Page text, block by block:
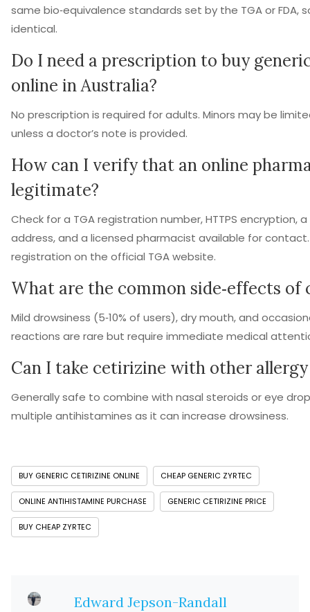
same bio‑equivalence standards set by the TGA or FDA,
identical.
Do I need a prescription to buy
online in Australia?
No prescription is required for adults. Minors may be
unless a doctor’s note is provided.
How can I verify that an online
legitimate?
Check for a TGA registration number, HTTPS encryption,
address, and a licensed pharmacist available for
registration on the official TGA website.
What are the common side‑effects of
Mild drowsiness (5‑10% of users), dry mouth, and
reactions are rare but require immediate medical
Can I take cetirizine with other
Generally safe to combine with nasal steroids or eye
multiple antihistamines as it can increase drowsiness.
BUY GENERIC CETIRIZINE ONLINE CHEAP GENERIC ZYRTEC
ONLINE ANTIHISTAMINE PURCHASE GENERIC CETIRIZINE PRICE
BUY CHEAP ZYRTEC
Edward Jepson-Randall